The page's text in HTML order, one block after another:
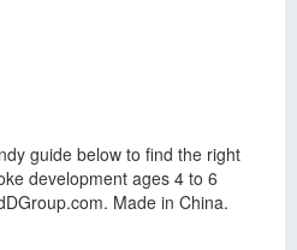
guide below to find the right
development ages 4 to 6
Made in China.